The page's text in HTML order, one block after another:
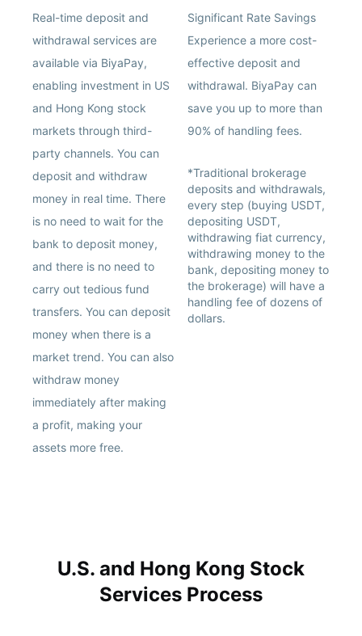
Real-time deposit and
withdrawal services are
available via BiyaPay,
enabling investment in US
and Hong Kong stock
markets through third-
party channels. You can
deposit and withdraw
money in real time. There
is no need to wait for the
bank to deposit money,
and there is no need to
carry out tedious fund
transfers. You can deposit
money when there is a
market trend. You can also
withdraw money
immediately after making
a profit, making your
assets more free.
Significant Rate Savings
Experience a more cost-
effective deposit and
withdrawal. BiyaPay can
save you up to more than
90% of handling fees.
*Traditional brokerage
deposits and withdrawals,
every step (buying USDT,
depositing USDT,
withdrawing fiat currency,
withdrawing money to the
bank, depositing money to
the brokerage) will have a
handling fee of dozens of
dollars.
U.S. and Hong Kong Stock
Services Process